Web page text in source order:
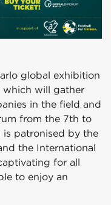
global exhibition
will gather
in the field and
from the 7th to
patronised by the
the International
for all
to enjoy an